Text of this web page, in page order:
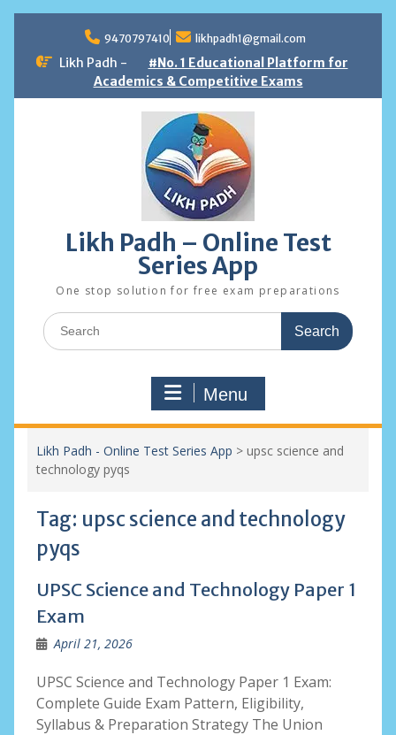
content
9470797410 likhpadh1@gmail.com
Likh Padh -
#No. 1 Educational Platform for
Academics & Competitive Exams
Likh Padh – Online Test
Series App
One stop solution for free exam preparations
Search
for:
Menu
Likh Padh - Online Test Series App > upsc science and
technology pyqs
Tag: upsc science and technology
pyqs
UPSC Science and Technology Paper 1
Exam
April 21, 2026
UPSC Science and Technology Paper 1 Exam:
Complete Guide Exam Pattern, Eligibility,
Syllabus & Preparation Strategy The Union